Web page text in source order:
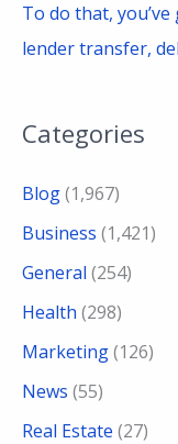
To do that,
lender transfer,
Categories
Blog(1,967)
Business (1,421)
General (254)
Health (298)
Marketing(126)
News (55)
Real Estate (27)